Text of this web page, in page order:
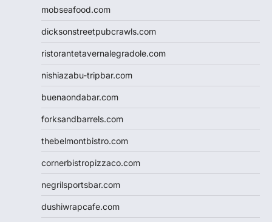
mobseafood.com
dicksonstreetpubcrawls.com
ristorantetavernalegradole.com
nishiazabu-tripbar.com
buenaondabar.com
forksandbarrels.com
thebelmontbistro.com
cornerbistropizzaco.com
negrilsportsbar.com
dushiwrapcafe.com